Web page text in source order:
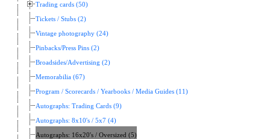
Trading cards (50)
Tickets / Stubs (2)
Vintage photography (24)
Pinbacks/Press Pins (2)
Broadsides/Advertising (2)
Memorabilia (67)
Program / Scorecards / Yearbooks / Media Guides (11)
Autographs: Trading Cards (9)
Autographs: 8x10's / 5x7 (4)
Autographs: 16x20's / Oversized (5)